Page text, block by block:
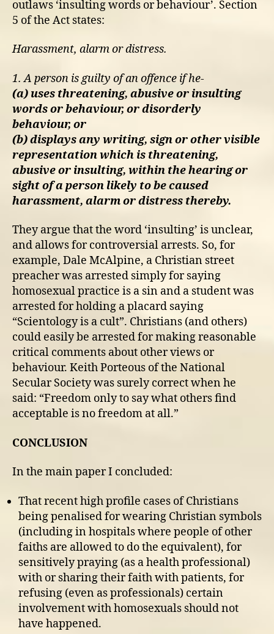
outlaws ‘insulting words or behaviour’. Section
5 of the Act states:
Harassment, alarm or distress.
1. A person is guilty of an offence if he-
(a) uses threatening, abusive or insulting
words or behaviour, or disorderly
behaviour, or
(b) displays any writing, sign or other visible
representation which is threatening,
abusive or insulting, within the hearing or
sight of a person likely to be caused
harassment, alarm or distress thereby.
They argue that the word ‘insulting’ is unclear,
and allows for controversial arrests. So, for
example, Dale McAlpine, a Christian street
preacher was arrested simply for saying
homosexual practice is a sin and a student was
arrested for holding a placard saying
“Scientology is a cult”. Christians (and others)
could easily be arrested for making reasonable
critical comments about other views or
behaviour. Keith Porteous of the National
Secular Society was surely correct when he
said: “Freedom only to say what others find
acceptable is no freedom at all.”
CONCLUSION
In the main paper I concluded:
That recent high profile cases of Christians
being penalised for wearing Christian symbols
(including in hospitals where people of other
faiths are allowed to do the equivalent), for
sensitively praying (as a health professional)
with or sharing their faith with patients, for
refusing (even as professionals) certain
involvement with homosexuals should not
have happened.